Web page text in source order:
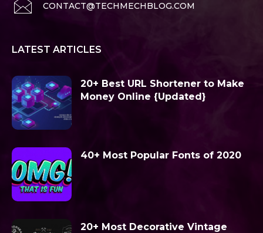
CONTACT@TECHMECHBLOG.COM
LATEST ARTICLES
20+ Best URL Shortener to Make
Money Online {Updated}
40+ Most Popular Fonts of 2020
20+ Most Decorative Vintage